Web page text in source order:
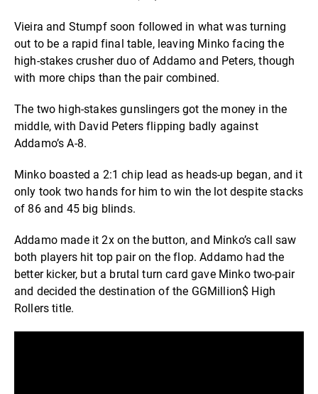
Vieira and Stumpf soon followed in what was turning
out to be a rapid final table, leaving Minko facing the
high-stakes crusher duo of Addamo and Peters, though
with more chips than the pair combined.
The two high-stakes gunslingers got the money in the
middle, with David Peters flipping badly against
Addamo’s A-8.
Minko boasted a 2:1 chip lead as heads-up began, and it
only took two hands for him to win the lot despite stacks
of 86 and 45 big blinds.
Addamo made it 2x on the button, and Minko’s call saw
both players hit top pair on the flop. Addamo had the
better kicker, but a brutal turn card gave Minko two-pair
and decided the destination of the GGMillion$ High
Rollers title.